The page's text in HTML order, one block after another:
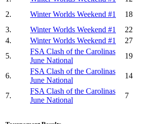
2.
Winter Worlds Weekend #1 18
3.
Winter Worlds Weekend #1 22
4.
Winter Worlds Weekend #1 27
5.
FSA Clash of the Carolinas
June National
19
6.
FSA Clash of the Carolinas
June National
14
7.
FSA Clash of the Carolinas
June National
7